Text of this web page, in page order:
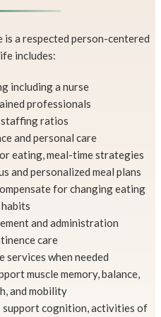
a respected person-centered
includes:
including a nurse
professionals
ratios
and personal care
eating, meal-time strategies
and personalized meal plans
for changing eating
habits
and administration
care
services when needed
muscle memory, balance,
and mobility
cognition, activities of